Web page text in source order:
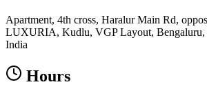
Apartment, 4th cross, Haralur Main Rd,
LUXURIA, Kudlu, VGP Layout, Bengaluru,
India
Hours